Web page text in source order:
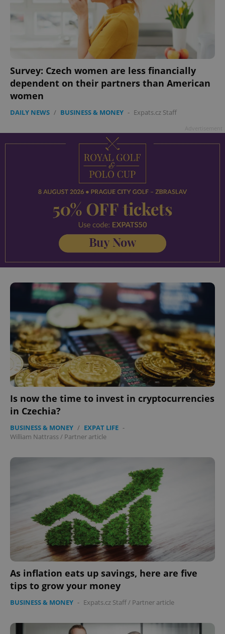
Survey: Czech women are less financially
dependent on their partners than American
women
DAILY NEWS / BUSINESS & MONEY - Expats.cz Staff
Is now the time to invest in cryptocurrencies
in Czechia?
BUSINESS & MONEY / EXPAT LIFE -
William Nattrass/ Partner article
As inflation eats up savings, here are five
tips to grow your money
BUSINESS & MONEY - Expats.cz Staff/ Partner article